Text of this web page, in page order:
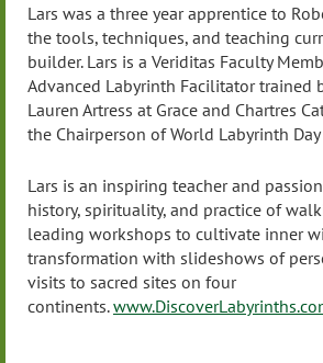
Lars was a three year apprentice to
the tools, techniques, and teaching
builder. Lars is a Veriditas Faculty
Advanced Labyrinth Facilitator trained
Lauren Artress at Grace and Chartres
the Chairperson of World Labyrinth
Lars is an inspiring teacher and
history, spirituality, and practice of
leading workshops to cultivate inner
transformation with slideshows of
visits to sacred sites on four
continents.